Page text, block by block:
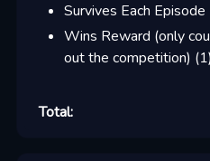
Survives Each Episode
Wins Reward (only
out the competition) (1
Total: